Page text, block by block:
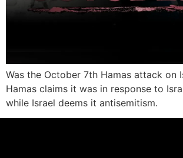
Was the October 7th Hamas attack on
Hamas claims it was in response to
while Israel deems it antisemitism.